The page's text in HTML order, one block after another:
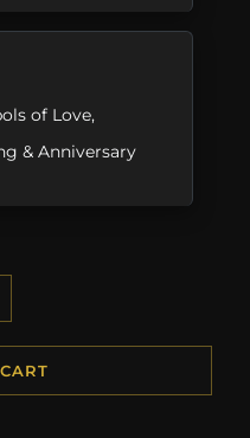
of Love,
& Anniversary